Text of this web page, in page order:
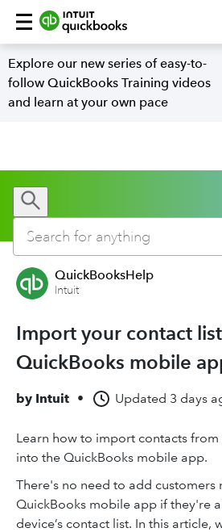
Explore our new series of easy-to-
follow QuickBooks Training videos
and learn at your own pace
QuickBooksHelp
Intuit
Import your contact
QuickBooks mobile
by Intuit • Updated 3 days
Learn how to import contacts from
into the QuickBooks mobile app.
There's no need to add customers
QuickBooks mobile app if they're
device’s contact list. In this article,